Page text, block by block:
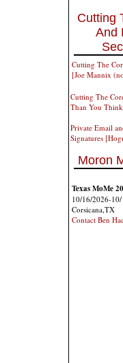
Cutting
And
Cutting The
[Joe Mannix
Cutting The
Than You
Private Email
Signatures
Moron
Texas MoMe
10/16/2026-
Corsicana,TX
Contact Ben